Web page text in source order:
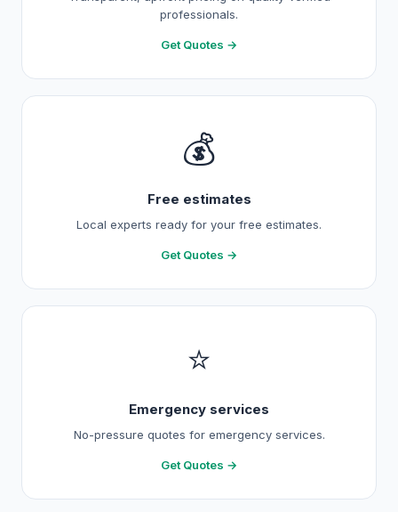
professionals.
Get Quotes →
💰
Free estimates
Local experts ready for your free estimates.
Get Quotes →
⭐
Emergency services
No-pressure quotes for emergency services.
Get Quotes →